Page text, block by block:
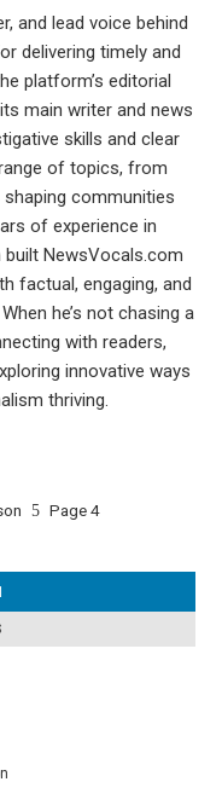
and lead voice behind
delivering timely and
platform’s editorial
main writer and news
skills and clear
of topics, from
communities
of experience in
built NewsVocals.com
factual, engaging, and
he’s not chasing a
with readers,
innovative ways
thriving.
Page 4